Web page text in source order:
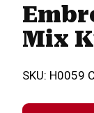
Mix
SKU: H0059